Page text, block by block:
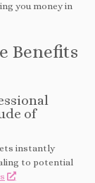
you money in
Benefits
of
instantly
to potential